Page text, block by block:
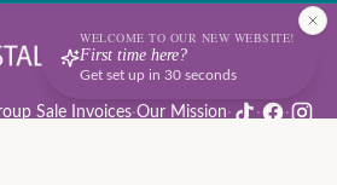
Sale Invoices·Our Mission· · ·
WELCOME TO OUR NEW WEBSITE!
First time here?
Get set up in 30 seconds